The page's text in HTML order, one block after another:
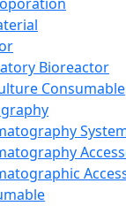
Bioreactor
Consumable